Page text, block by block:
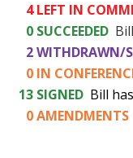
4 LEFT IN
0 SUCCEEDED
2WITHDRAWN/
0 IN
13 SIGNED Bill
0AMENDMENTS